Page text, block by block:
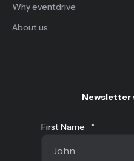
Why eventdrive
About us
First Name *